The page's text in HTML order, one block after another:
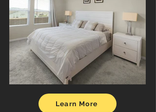
Learn More